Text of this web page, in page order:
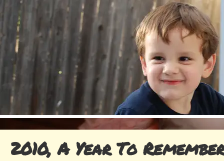
2010, A Year To